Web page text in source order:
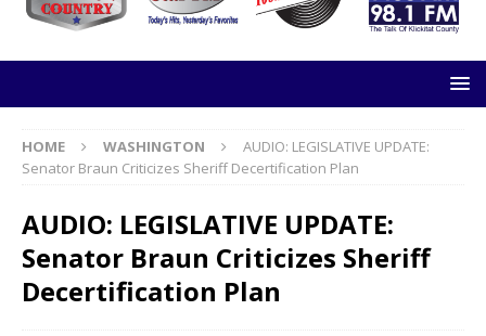
HOME WASHINGTON
AUDIO: LEGISLATIVE UPDATE:
Senator Braun Criticizes Sheriff Decertification Plan
AUDIO: LEGISLATIVE UPDATE:
Senator Braun Criticizes Sheriff
Decertification Plan